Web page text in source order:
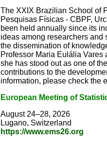
The XXIX Brazilian School of
Pesquisas Físicas - CBPF,
been held annually since its
ideas among researchers and
the dissemination of
Professor Maria Eulália
she has stood out as one of
contributions to the
information, please check the
European Meeting of
August 24–28, 2026
Lugano, Switzerland
https://www.ems26.org